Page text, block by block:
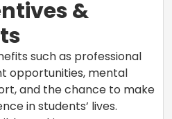
&
such as professional
opportunities, mental
and the chance to make
in students’ lives.